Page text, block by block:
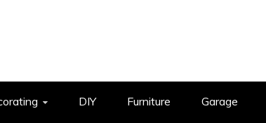
DIY Furniture Garage